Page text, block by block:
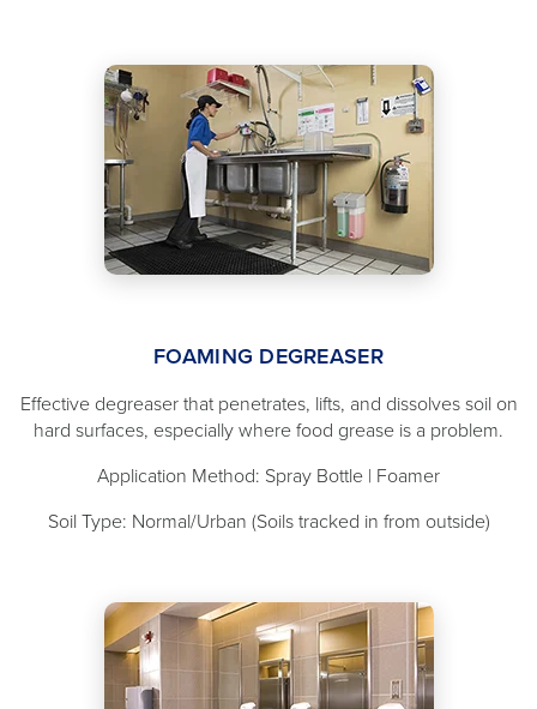
FOAMING DEGREASER
Effective degreaser that penetrates, lifts, and dissolves soil on
hard surfaces, especially where food grease is a problem.
Application Method: Spray Bottle | Foamer
Soil Type: Normal/Urban (Soils tracked in from outside)